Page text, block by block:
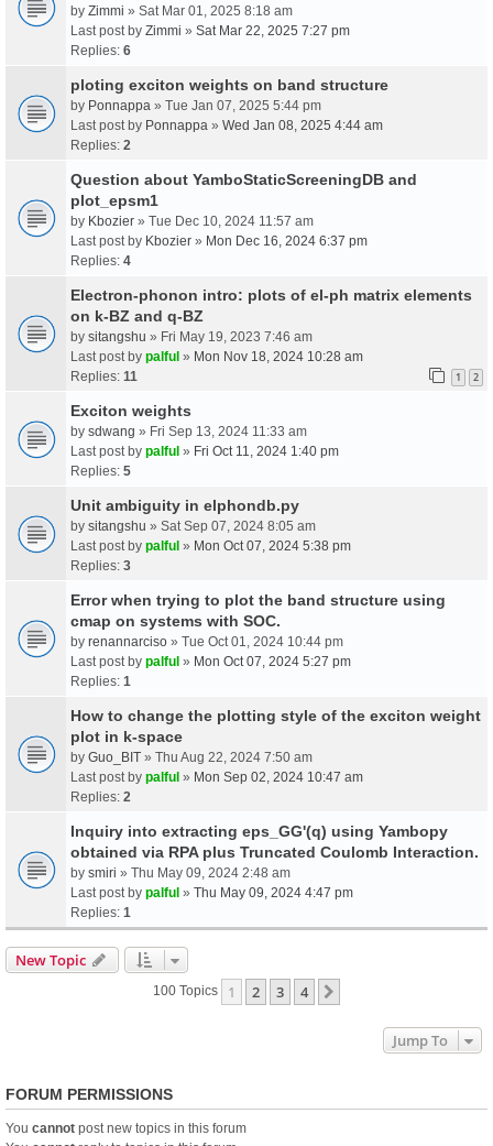
by Zimmi » Sat Mar 01, 2025 8:18 am
Last post by Zimmi » Sat Mar 22, 2025 7:27 pm
Replies: 6
ploting exciton weights on band structure
by Ponnappa » Tue Jan 07, 2025 5:44 pm
Last post by Ponnappa » Wed Jan 08, 2025 4:44 am
Replies: 2
Question about YamboStaticScreeningDB and
plot_epsm1
by Kbozier » Tue Dec 10, 2024 11:57 am
Last post by Kbozier » Mon Dec 16, 2024 6:37 pm
Replies: 4
Electron-phonon intro: plots of el-ph matrix elements
on k-BZ and q-BZ
by sitangshu » Fri May 19, 2023 7:46 am
Last post by palful » Mon Nov 18, 2024 10:28 am
Replies: 11 1 2
Exciton weights
by sdwang » Fri Sep 13, 2024 11:33 am
Last post by palful » Fri Oct 11, 2024 1:40 pm
Replies: 5
Unit ambiguity in elphondb.py
by sitangshu » Sat Sep 07, 2024 8:05 am
Last post by palful » Mon Oct 07, 2024 5:38 pm
Replies: 3
Error when trying to plot the band structure using
cmap on systems with SOC.
by renannarciso » Tue Oct 01, 2024 10:44 pm
Last post by palful » Mon Oct 07, 2024 5:27 pm
Replies: 1
How to change the plotting style of the exciton weight
plot in k-space
by Guo_BIT » Thu Aug 22, 2024 7:50 am
Last post by palful » Mon Sep 02, 2024 10:47 am
Replies: 2
Inquiry into extracting eps_GG'(q) using Yambopy
obtained via RPA plus Truncated Coulomb Interaction.
by smiri » Thu May 09, 2024 2:48 am
Last post by palful » Thu May 09, 2024 4:47 pm
Replies: 1
New Topic
100 Topics 1 2 3 4
Jump To
FORUM PERMISSIONS
You cannot post new topics in this forum